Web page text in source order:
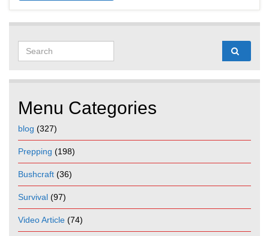
Menu Categories
blog (327)
Prepping (198)
Bushcraft (36)
Survival (97)
Video Article (74)